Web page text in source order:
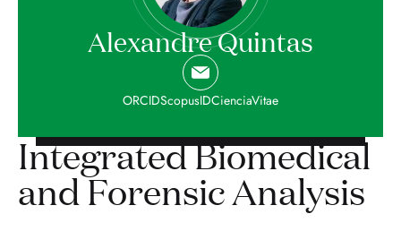
Alexandre Quintas
ORCIDScopusIDCienciaVitae
Integrated Biomedical
and Forensic Analysis